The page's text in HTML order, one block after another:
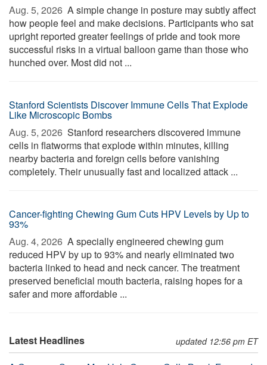
Aug. 5, 2026  A simple change in posture may subtly affect
how people feel and make decisions. Participants who sat
upright reported greater feelings of pride and took more
successful risks in a virtual balloon game than those who
hunched over. Most did not ...
Stanford Scientists Discover Immune Cells That Explode
Like Microscopic Bombs
Aug. 5, 2026  Stanford researchers discovered immune
cells in flatworms that explode within minutes, killing
nearby bacteria and foreign cells before vanishing
completely. Their unusually fast and localized attack ...
Cancer-fighting Chewing Gum Cuts HPV Levels by Up to
93%
Aug. 4, 2026  A specially engineered chewing gum
reduced HPV by up to 93% and nearly eliminated two
bacteria linked to head and neck cancer. The treatment
preserved beneficial mouth bacteria, raising hopes for a
safer and more affordable ...
Latest Headlines updated 12:56 pm ET